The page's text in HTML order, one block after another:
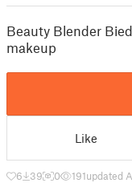
Beauty Blender
makeup
Like
6 39 0 191updated